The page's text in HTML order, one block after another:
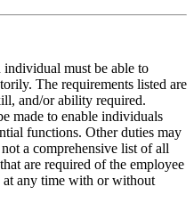
must be able to
The requirements listed are
and/or ability required.
made to enable individuals
functions. Other duties may
a comprehensive list of all
are required of the employee
at any time with or without